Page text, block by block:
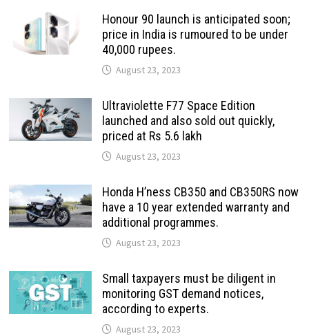
Honour 90 launch is anticipated soon;
price in India is rumoured to be under
40,000 rupees.
August 23, 2023
Ultraviolette F77 Space Edition
launched and also sold out quickly,
priced at Rs 5.6 lakh
August 23, 2023
Honda H’ness CB350 and CB350RS now
have a 10 year extended warranty and
additional programmes.
August 23, 2023
Small taxpayers must be diligent in
monitoring GST demand notices,
according to experts.
August 23, 2023